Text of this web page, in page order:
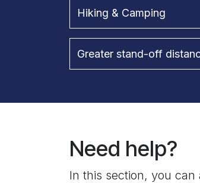
Hiking & Camping
Greater stand-off
Need help?
In this section, you